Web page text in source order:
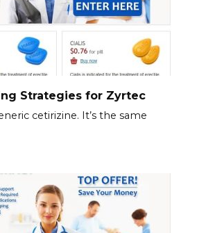
Strategies for Zyrtec
cetirizine. It’s the same